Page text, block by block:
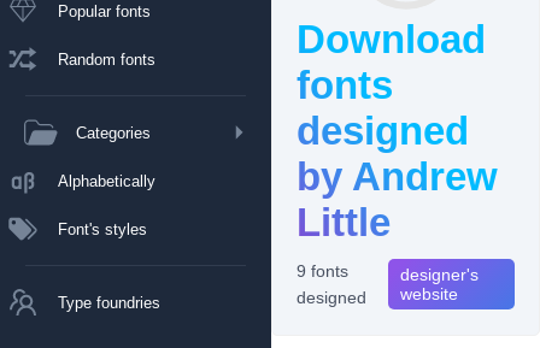
Popular fonts
Random fonts
Categories
Alphabetically
Font's styles
Type foundries
Download
fonts
designed
by Andrew
Little
9 fonts
designed
designer's
website